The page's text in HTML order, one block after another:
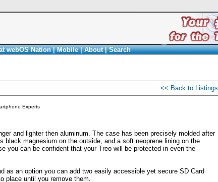
webOS Nation|Mobile|About|Search
<< Back to Listings
Experts
and lighter then aluminum. The case has been precisely molded after
magnesium on the outside, and a soft neoprene lining on the
you can be confident that your Treo will be protected in even the
as an option you can add two easily accessible yet secure SD Card
place until you remove them.